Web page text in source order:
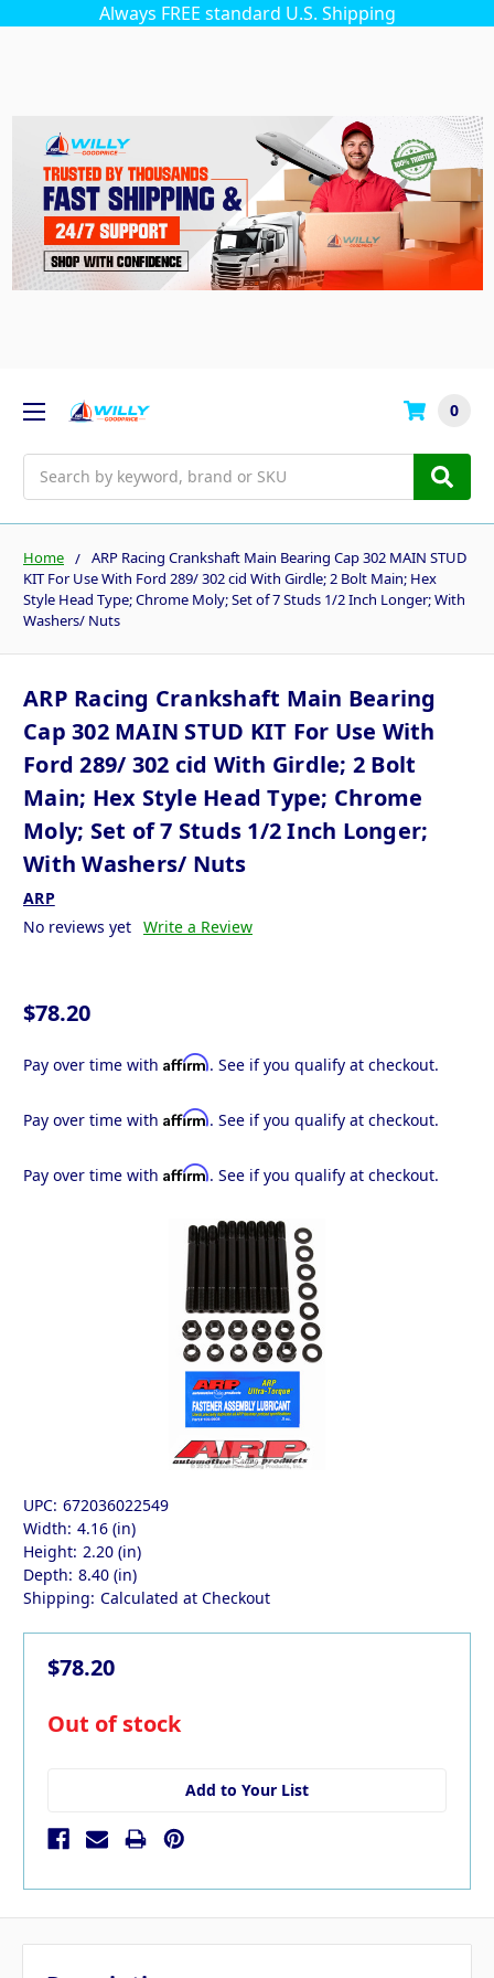
Always FREE standard U.S. Shipping
0
Home
ARP Racing Crankshaft Main Bearing Cap 302 MAIN STUD
KIT For Use With Ford 289/ 302 cid With Girdle; 2 Bolt Main; Hex
Style Head Type; Chrome Moly; Set of 7 Studs 1/2 Inch Longer; With
Washers/ Nuts
ARP Racing Crankshaft Main Bearing
Cap 302 MAIN STUD KIT For Use With
Ford 289/ 302 cid With Girdle; 2 Bolt
Main; Hex Style Head Type; Chrome
Moly; Set of 7 Studs 1/2 Inch Longer;
With Washers/ Nuts
ARP
No reviews yet Write a Review
$78.20
Pay over time with Affirm. See if you qualify at checkout.
Pay over time with Affirm. See if you qualify at checkout.
Pay over time with Affirm. See if you qualify at checkout.
UPC: 672036022549
Width: 4.16 (in)
Height: 2.20 (in)
Depth: 8.40 (in)
Shipping: Calculated at Checkout
$78.20
in
Out of stock
Add to Your List